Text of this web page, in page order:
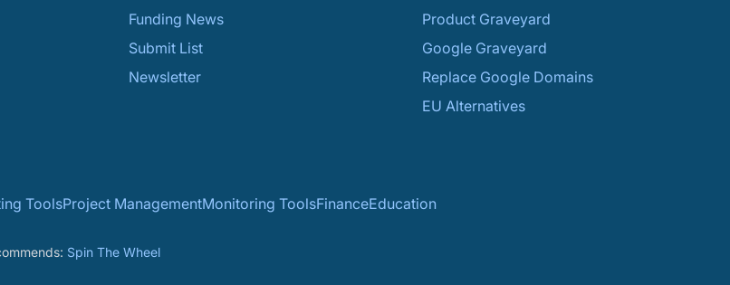
Funding News
Submit List
Newsletter
Product Graveyard
Google Graveyard
Replace Google Domains
EU Alternatives
ToolsProject ManagementMonitoring ToolsFinanceEducation
Spin The Wheel